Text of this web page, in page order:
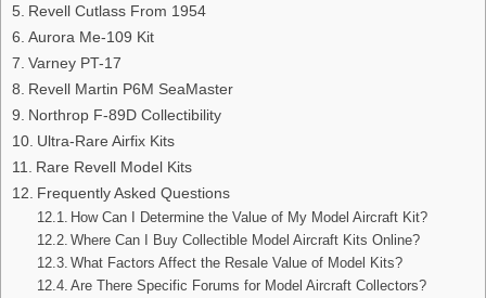
Revell Cutlass From 1954
Aurora Me-109 Kit
Varney PT-17
Revell Martin P6M SeaMaster
Northrop F-89D Collectibility
Ultra-Rare Airfix Kits
Rare Revell Model Kits
Frequently Asked Questions
How Can I Determine the Value of My Model Aircraft Kit?
Where Can I Buy Collectible Model Aircraft Kits Online?
What Factors Affect the Resale Value of Model Kits?
Are There Specific Forums for Model Aircraft Collectors?